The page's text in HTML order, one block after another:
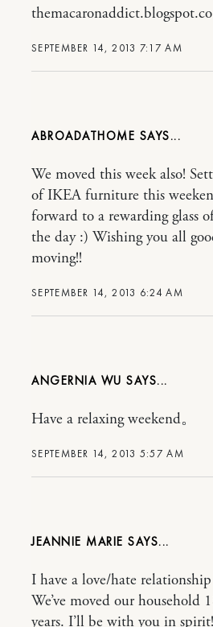
SEPTEMBER 14, 2013 7:17 AM
ABROADATHOME
SEPTEMBER 14, 2013 6:24 AM
We moved this week also!
of IKEA furniture this
forward to a rewarding glass
the day :) Wishing you all
moving!!
ANGERNIA WU
SEPTEMBER 14, 2013 5:57 AM
Have a relaxing weekend。
JEANNIE MARIE
I have a love/hate
We’ve moved our household
years. I’ll be with you in spirit!